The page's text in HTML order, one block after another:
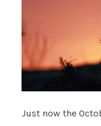
Just now the